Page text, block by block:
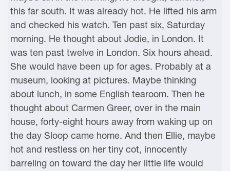
this far south. It was already hot. He lifted his arm
and checked his watch. Ten past six, Saturday
morning. He thought about Jodie, in London. It
was ten past twelve in London. Six hours ahead.
She would have been up for ages. Probably at a
museum, looking at pictures. Maybe thinking
about lunch, in some English tearoom. Then he
thought about Carmen Greer, over in the main
house, forty-eight hours away from waking up on
the day Sloop came home. And then Ellie, maybe
hot and restless on her tiny cot, innocently
barreling on toward the day her little life would